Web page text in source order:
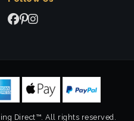
Direct™. All rights reserved.